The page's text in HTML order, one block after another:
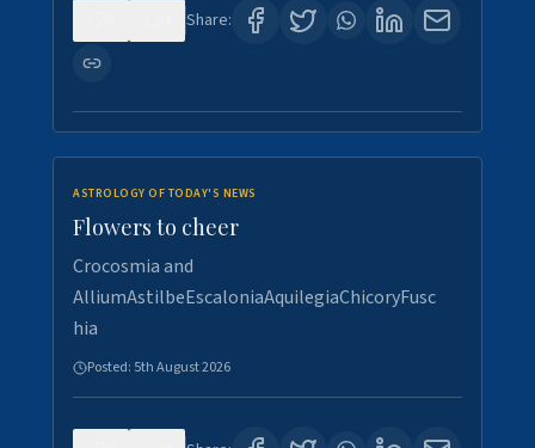
Share:
ASTROLOGY OF TODAY'S NEWS
Flowers to cheer
Crocosmia and
AlliumAstilbeEscaloniaAquilegiaChicoryFusc
hia
Posted: 5th August 2026